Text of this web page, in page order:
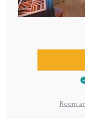
Room